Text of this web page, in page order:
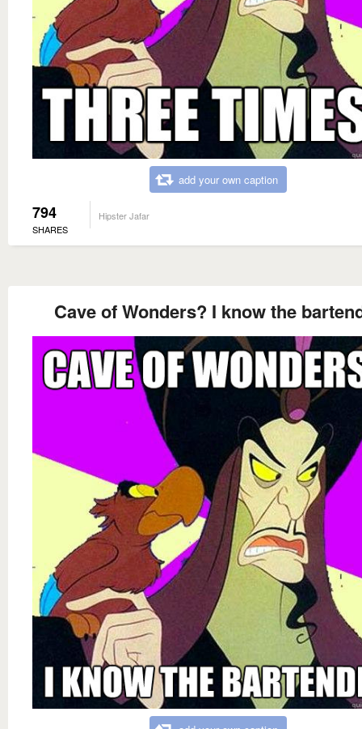
add your own caption
794
SHARES
Hipster Jafar
Cave of Wonders? I know the